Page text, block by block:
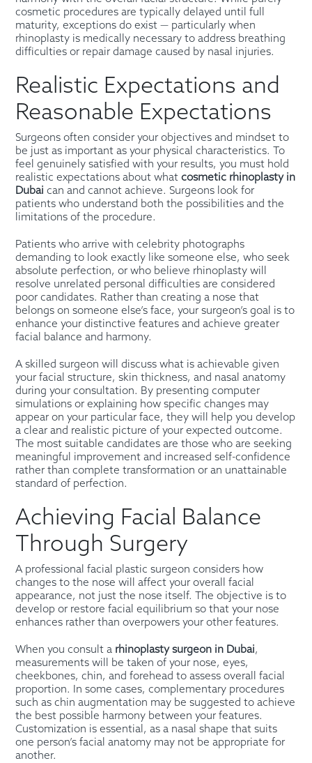
cosmetic procedures are typically delayed until full
maturity, exceptions do exist — particularly when
rhinoplasty is medically necessary to address breathing
difficulties or repair damage caused by nasal injuries.
Realistic Expectations and
Reasonable Expectations
Surgeons often consider your objectives and mindset to
be just as important as your physical characteristics. To
feel genuinely satisfied with your results, you must hold
realistic expectations about whatcosmetic rhinoplasty in
Dubai can and cannot achieve. Surgeons look for
patients who understand both the possibilities and the
limitations of the procedure.
Patients who arrive with celebrity photographs
demanding to look exactly like someone else, who seek
absolute perfection, or who believe rhinoplasty will
resolve unrelated personal difficulties are considered
poor candidates. Rather than creating a nose that
belongs on someone else’s face, your surgeon’s goal is to
enhance your distinctive features and achieve greater
facial balance and harmony.
A skilled surgeon will discuss what is achievable given
your facial structure, skin thickness, and nasal anatomy
during your consultation. By presenting computer
simulations or explaining how specific changes may
appear on your particular face, they will help you develop
a clear and realistic picture of your expected outcome.
The most suitable candidates are those who are seeking
meaningful improvement and increased self-confidence
rather than complete transformation or an unattainable
standard of perfection.
Achieving Facial Balance
Through Surgery
A professional facial plastic surgeon considers how
changes to the nose will affect your overall facial
appearance, not just the nose itself. The objective is to
develop or restore facial equilibrium so that your nose
enhances rather than overpowers your other features.
When you consult a rhinoplasty surgeon in Dubai,
measurements will be taken of your nose, eyes,
cheekbones, chin, and forehead to assess overall facial
proportion. In some cases, complementary procedures
such as chin augmentation may be suggested to achieve
the best possible harmony between your features.
Customization is essential, as a nasal shape that suits
one person’s facial anatomy may not be appropriate for
another.